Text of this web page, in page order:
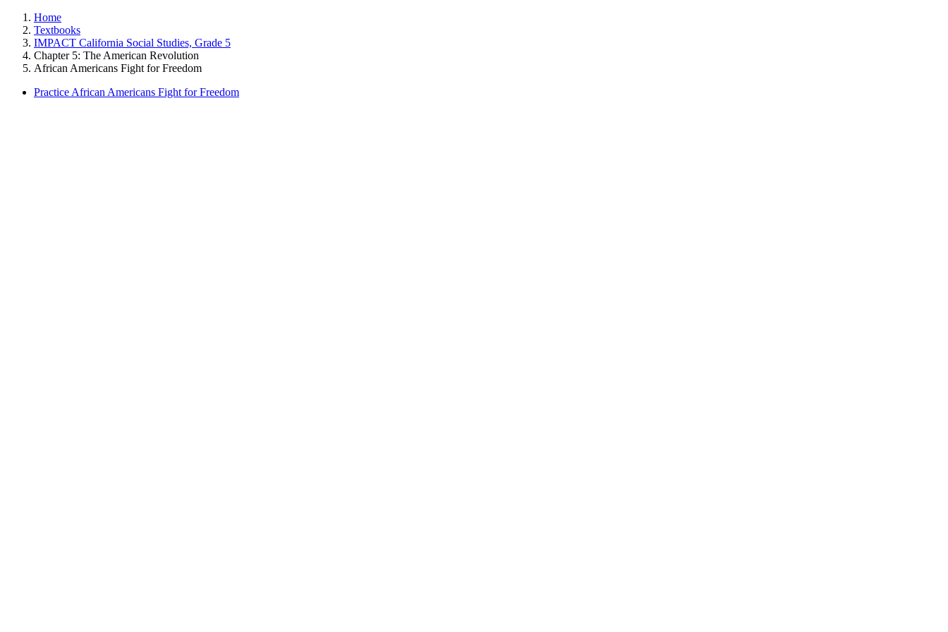
Home
Textbooks
IMPACT California Social Studies, Grade 5
Chapter 5: The American Revolution
African Americans Fight for Freedom
Practice African Americans Fight for Freedom